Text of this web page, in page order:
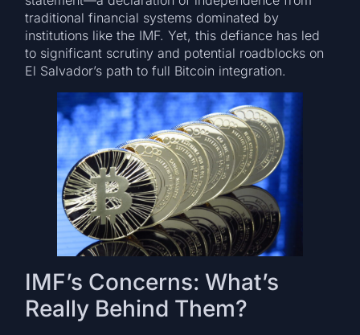
traditional financial systems dominated by
institutions like the IMF. Yet, this defiance has led
to significant scrutiny and potential roadblocks on
El Salvador’s path to full Bitcoin integration.
IMF’s Concerns: What’s
Really Behind Them?